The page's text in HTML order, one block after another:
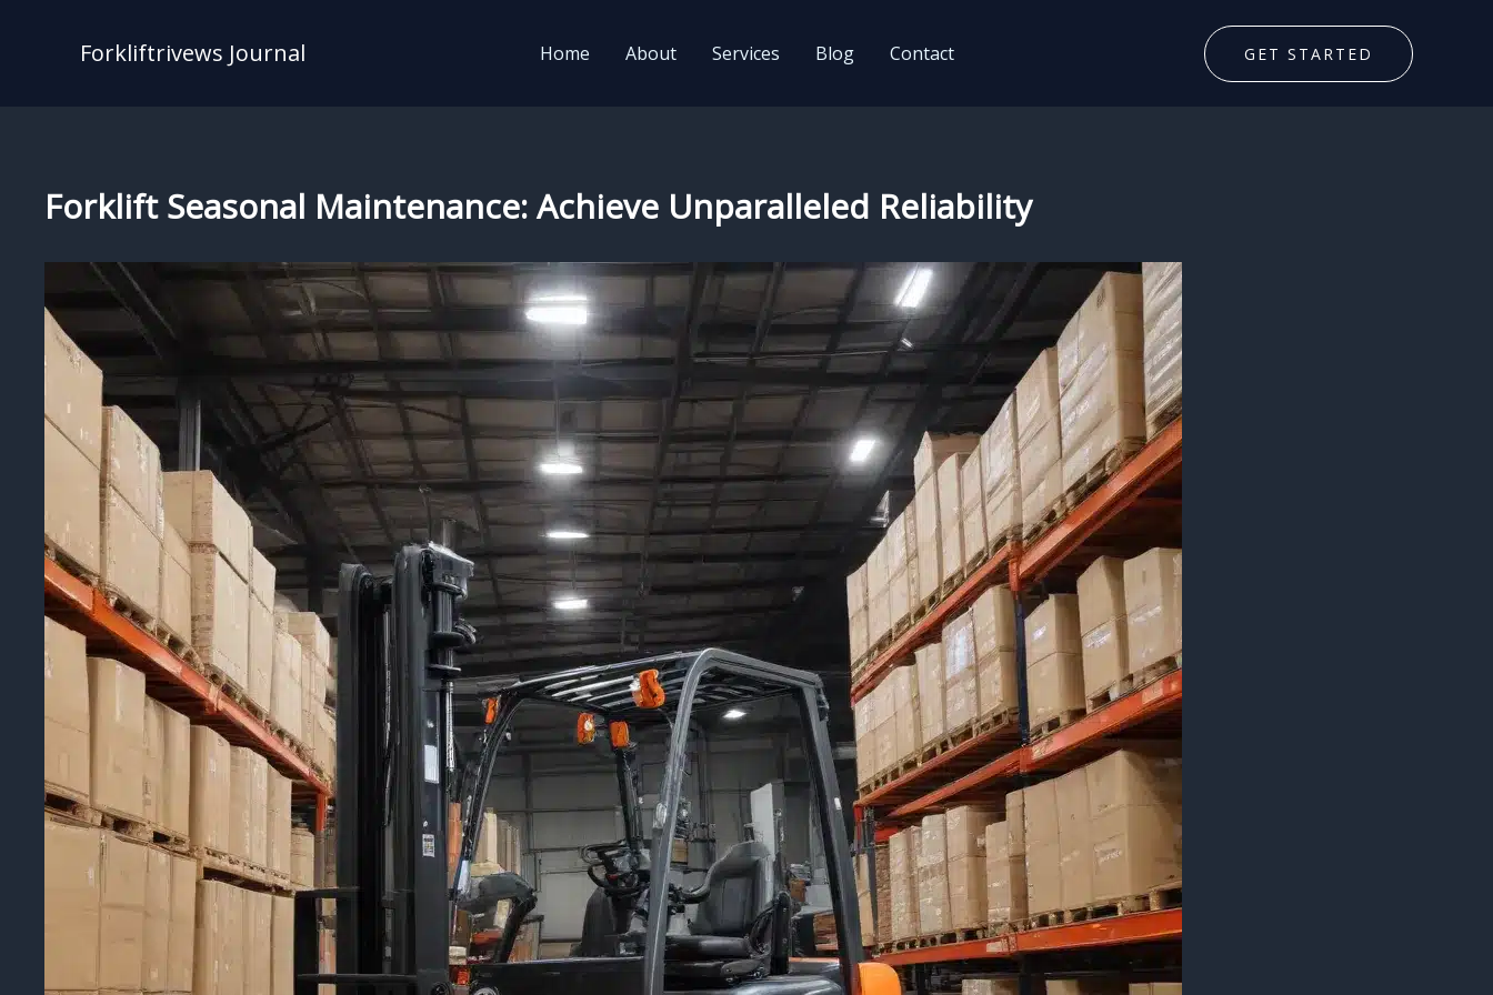
Forkliftrivews Journal Home About Services Blog Contact GET STARTED
Forklift Seasonal Maintenance: Achieve Unparalleled Reliability